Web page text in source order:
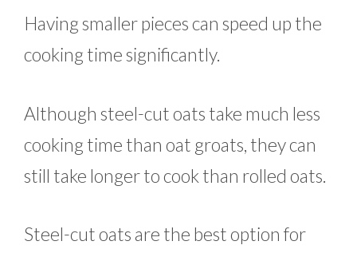
Having smaller pieces can speed up the
cooking time significantly.
Although steel-cut oats take much less
cooking time than oat groats, they can
still take longer to cook than rolled oats.
Steel-cut oats are the best option for